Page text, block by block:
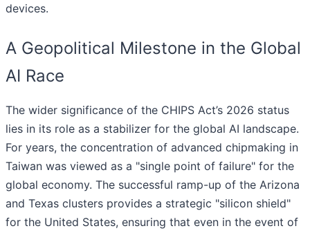
devices.
A Geopolitical Milestone in the Global
AI Race
The wider significance of the CHIPS Act’s 2026 status
lies in its role as a stabilizer for the global AI landscape.
For years, the concentration of advanced chipmaking in
Taiwan was viewed as a "single point of failure" for the
global economy. The successful ramp-up of the Arizona
and Texas clusters provides a strategic "silicon shield"
for the United States, ensuring that even in the event of